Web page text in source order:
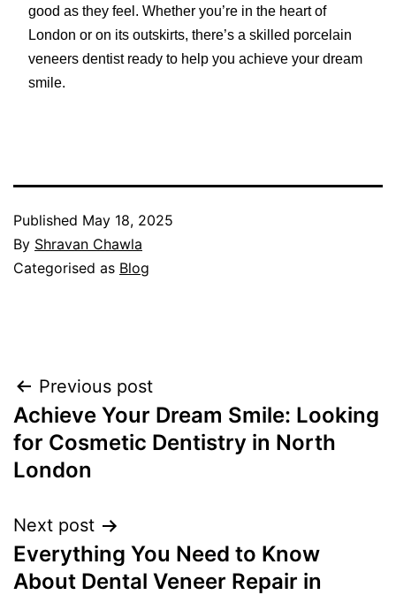
good as they feel. Whether you’re in the heart of
London or on its outskirts, there’s a skilled porcelain
veneers dentist ready to help you achieve your dream
smile.
Published May 18, 2025
By Shravan Chawla
Categorised as Blog
Post
navigation
Previous post
Achieve Your Dream Smile: Looking
for Cosmetic Dentistry in North
London
Next post
Everything You Need to Know
About Dental Veneer Repair in